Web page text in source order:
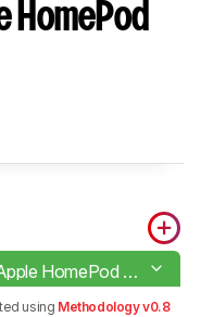
HomePod
Apple HomePod mini
using Methodology v0.8